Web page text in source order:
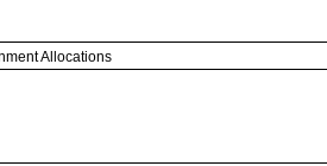
Allocations